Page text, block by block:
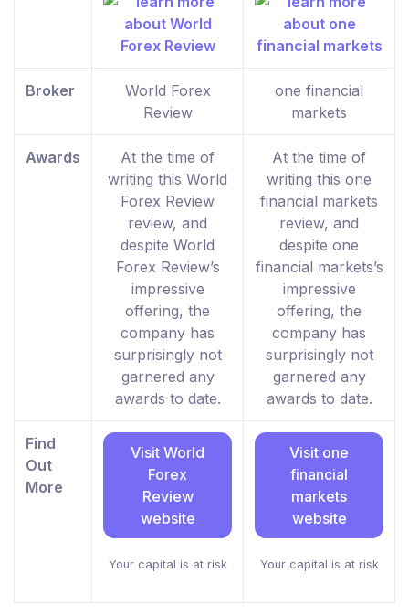
Broker
World Forex
Review
one financial
markets
Awards
At the time of
writing this World
Forex Review
review, and
despite World
Forex Review’s
impressive
offering, the
company has
surprisingly not
garnered any
awards to date.
At the time of
writing this one
financial markets
review, and
despite one
financial markets’s
impressive
offering, the
company has
surprisingly not
garnered any
awards to date.
Find
Out
More
Visit World
Forex
Review
website
Your capital is at risk
Visit one
financial
markets
website
Your capital is at risk